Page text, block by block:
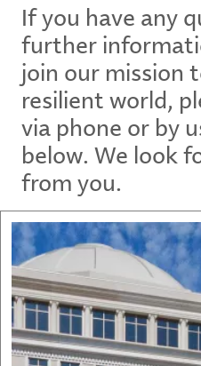
If you have any
further
join our mission
resilient world,
via phone or by
below. We look
from you.